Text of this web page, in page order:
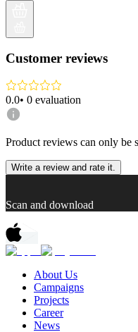
Customer reviews
0.0• 0 evaluation
Product reviews can only be
Write a review and rate it.
Scan and download
About Us
Campaigns
Projects
Career
News